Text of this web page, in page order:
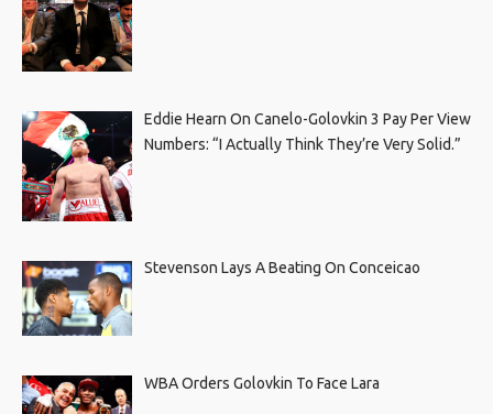
Eddie Hearn On Canelo-Golovkin 3 Pay Per View
Numbers: “I Actually Think They’re Very Solid.”
Stevenson Lays A Beating On Conceicao
WBA Orders Golovkin To Face Lara